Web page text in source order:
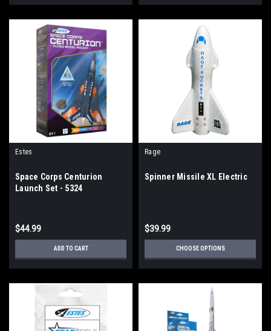
Estes
Space Corps Centurion
Launch Set - 5324
$44.99
ADD TO CART
Rage
Spinner Missile XL Electric
$39.99
CHOOSE OPTIONS